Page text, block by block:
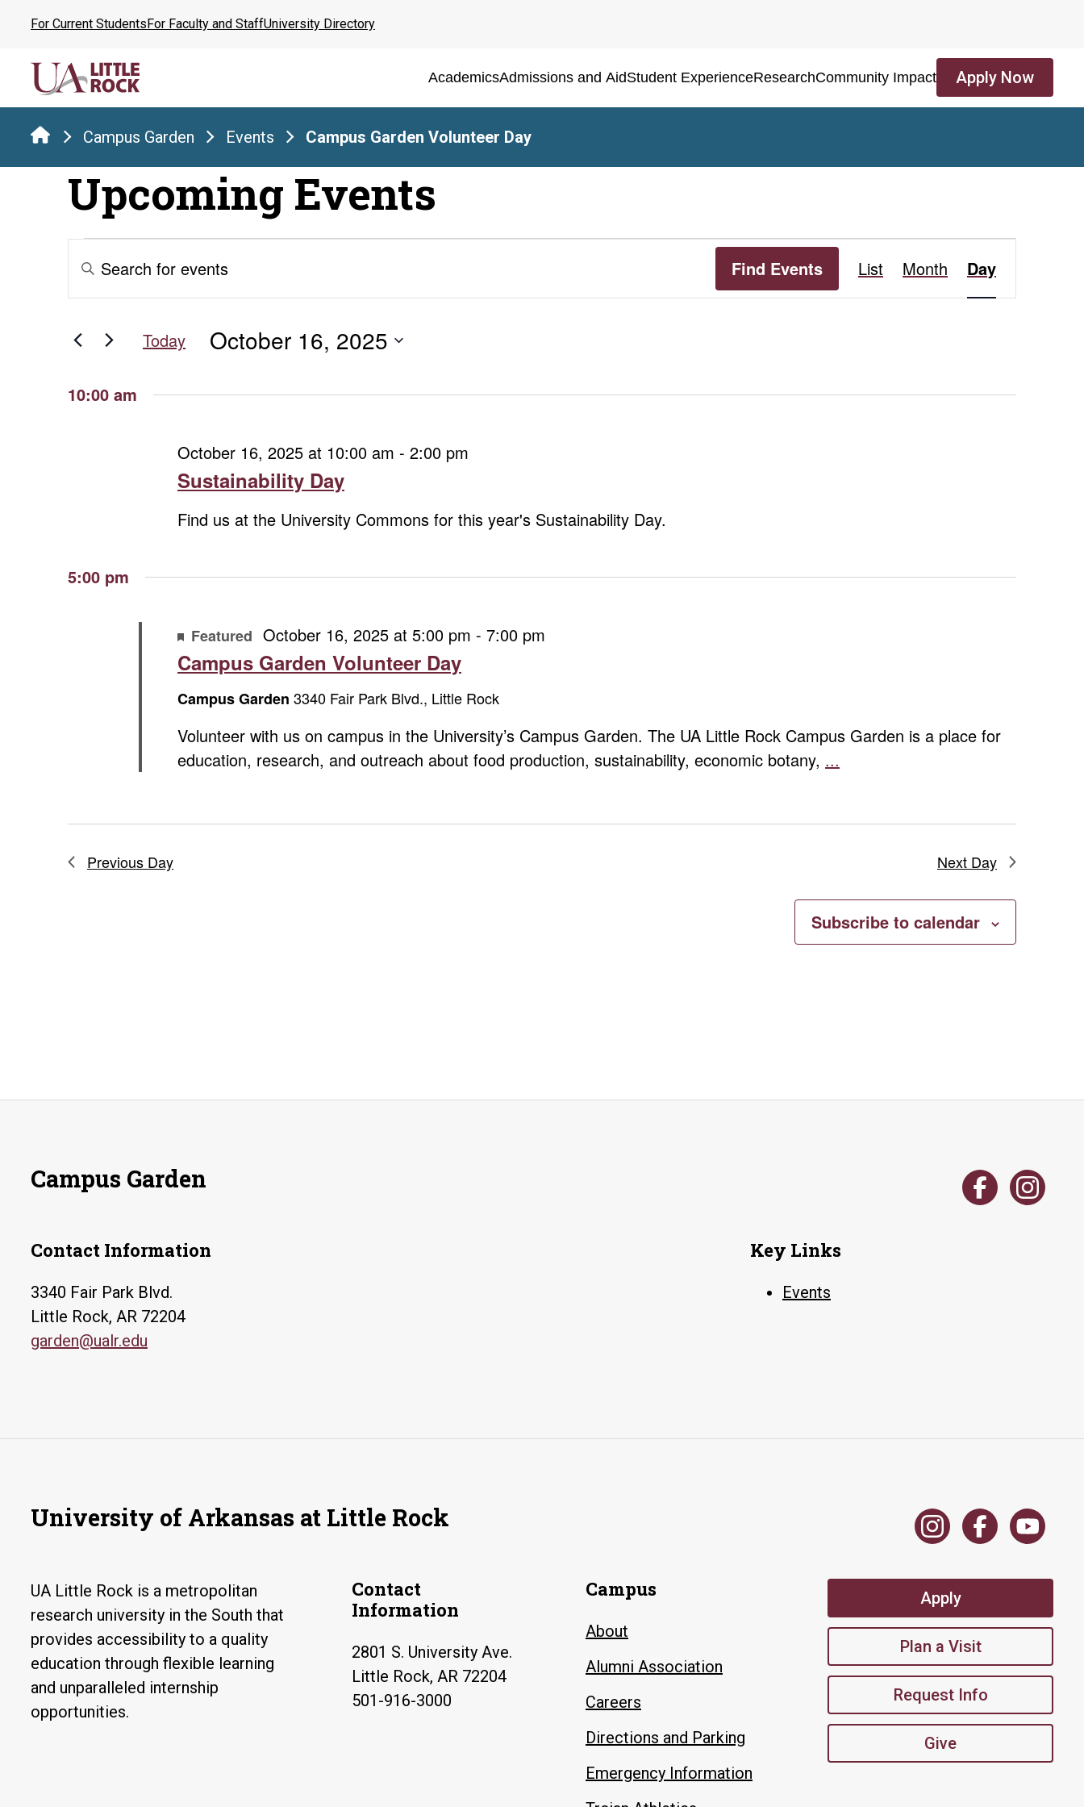
content
For Current StudentsFor Faculty and StaffUniversity Directory
AcademicsAdmissions and AidStudent ExperienceResearchCommunity Impact Apply Now
Campus Garden Events Campus Garden Volunteer Day
Upcoming Events
Events
for
October
16,
Events
Search
and
Navigation
Enter
Keyword.
Search
Events
Find Events
Event
Views
List Month Day
Today October 16, 2025
10:00 am
Sustainability Day
October 16, 2025 at 10:00 am - 2:00 pm
Find us at the University Commons for this year's Sustainability Day.
5:00 pm
Campus Garden Volunteer Day
Featured October 16, 2025 at 5:00 pm - 7:00 pm
Campus Garden 3340 Fair Park Blvd., Little Rock
Volunteer with us on campus in the University’s Campus Garden. The UA Little Rock Campus Garden is a place for
education, research, and outreach about food production, sustainability, economic botany, ...
Day
Previous Day Next Day
Subscribe to calendar
Campus Garden
Contact Information
3340 Fair Park Blvd.
Little Rock, AR 72204
garden@ualr.edu
Key Links
Events
University of Arkansas at Little Rock
UA Little Rock is a metropolitan
research university in the South that
provides accessibility to a quality
education through flexible learning
and unparalleled internship
opportunities.
Contact
Information
2801 S. University Ave.
Little Rock, AR 72204
501-916-3000
Campus
About
Alumni Association
Careers
Directions and Parking
Emergency Information
Apply
Plan a Visit
Request Info
Give